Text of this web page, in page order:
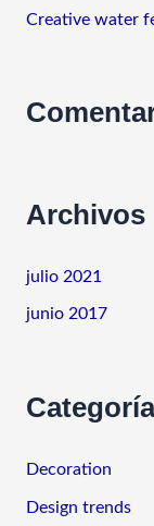
Creative water
Archivos
julio 2021
junio 2017
Decoration
Design trends